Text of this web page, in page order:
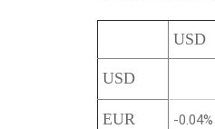
USD
USD
EUR -0.04%